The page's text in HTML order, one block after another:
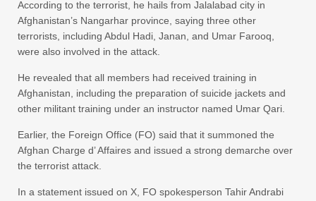
According to the terrorist, he hails from Jalalabad city in
Afghanistan’s Nangarhar province, saying three other
terrorists, including Abdul Hadi, Janan, and Umar Farooq,
were also involved in the attack.
He revealed that all members had received training in
Afghanistan, including the preparation of suicide jackets and
other militant training under an instructor named Umar Qari.
Earlier, the Foreign Office (FO) said that it summoned the
Afghan Charge d’ Affaires and issued a strong demarche over
the terrorist attack.
In a statement issued on X, FO spokesperson Tahir Andrabi